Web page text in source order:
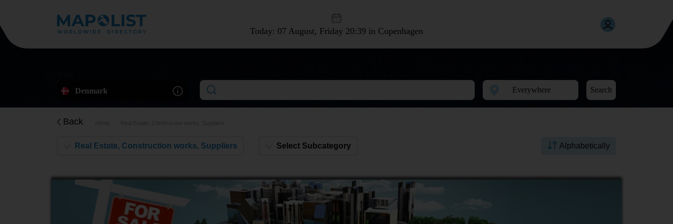
Today: 07 August, Friday 20:39 in Copenhagen
Denmark
Search
Back
Real Estate, Construction works, Suppliers Select Subcategory Alphabetically